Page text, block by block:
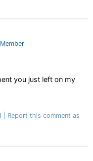
you just left on my
Report this comment as